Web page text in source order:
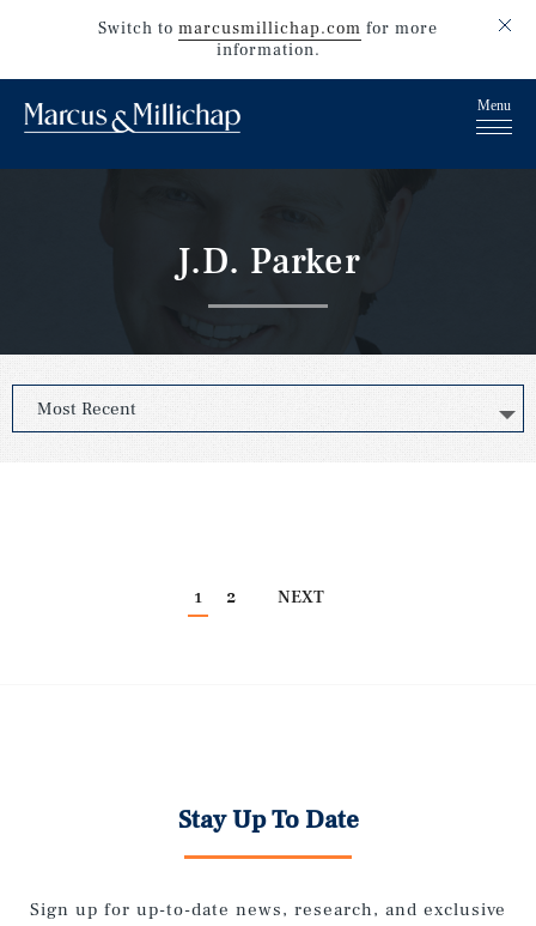
Switch to marcusmillichap.com for more
information.
J.D. Parker
1 2 NEXT
Stay Up To Date
Sign up for up-to-date news, research, and exclusive